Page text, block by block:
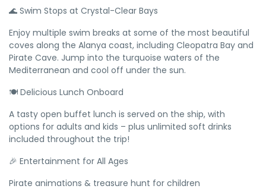
🌊 Swim Stops at Crystal-Clear Bays
Enjoy multiple swim breaks at some of the most beautiful
coves along the Alanya coast, including Cleopatra Bay and
Pirate Cave. Jump into the turquoise waters of the
Mediterranean and cool off under the sun.
🍽️ Delicious Lunch Onboard
A tasty open buffet lunch is served on the ship, with
options for adults and kids – plus unlimited soft drinks
included throughout the trip!
🎉 Entertainment for All Ages
Pirate animations & treasure hunt for children